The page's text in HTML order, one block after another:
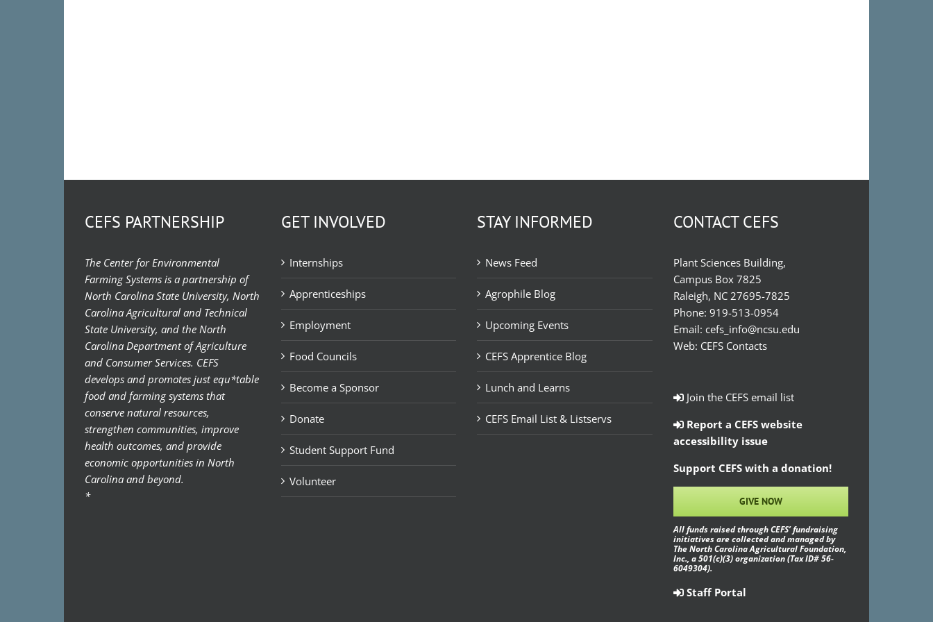
CEFS PARTNERSHIP
The Center for Environmental
Farming Systems is a partnership of
North Carolina State University, North
Carolina Agricultural and Technical
State University, and the North
Carolina Department of Agriculture
and Consumer Services. CEFS
develops and promotes just equ*table
food and farming systems that
conserve natural resources,
strengthen communities, improve
health outcomes, and provide
economic opportunities in North
Carolina and beyond.
*
GET INVOLVED
Internships
Apprenticeships
Employment
Food Councils
Become a Sponsor
Donate
Student Support Fund
Volunteer
STAY INFORMED
News Feed
Agrophile Blog
Upcoming Events
CEFS Apprentice Blog
Lunch and Learns
CEFS Email List & Listservs
CONTACT CEFS
Plant Sciences Building,
Campus Box 7825
Raleigh, NC 27695-7825
Phone: 919-513-0954
Email: cefs_info@ncsu.edu
Web: CEFS Contacts
Join the CEFS email list
Report a CEFS website
accessibility issue
Support CEFS with a donation!
GIVE NOW
All funds raised through CEFS’ fundraising
initiatives are collected and managed by
The North Carolina Agricultural Foundation,
Inc., a 501(c)(3) organization (Tax ID# 56-
6049304).
Staff Portal